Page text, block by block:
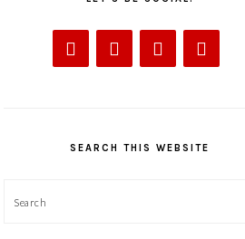
SEARCH THIS WEBSITE
Search